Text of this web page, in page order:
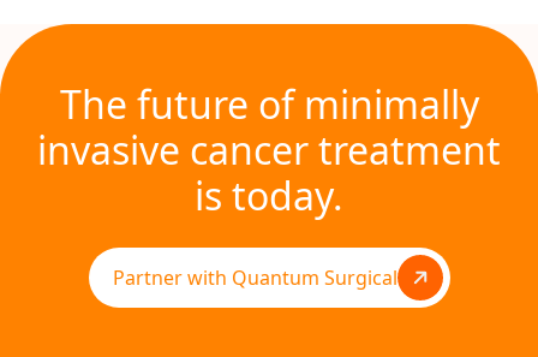
The future of minimally
invasive cancer treatment
is today.
Partner with Quantum Surgical